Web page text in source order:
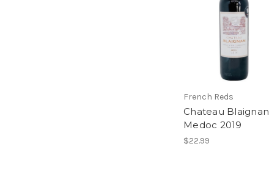
French Reds
Chateau Blaignan
Medoc 2019
$22.99